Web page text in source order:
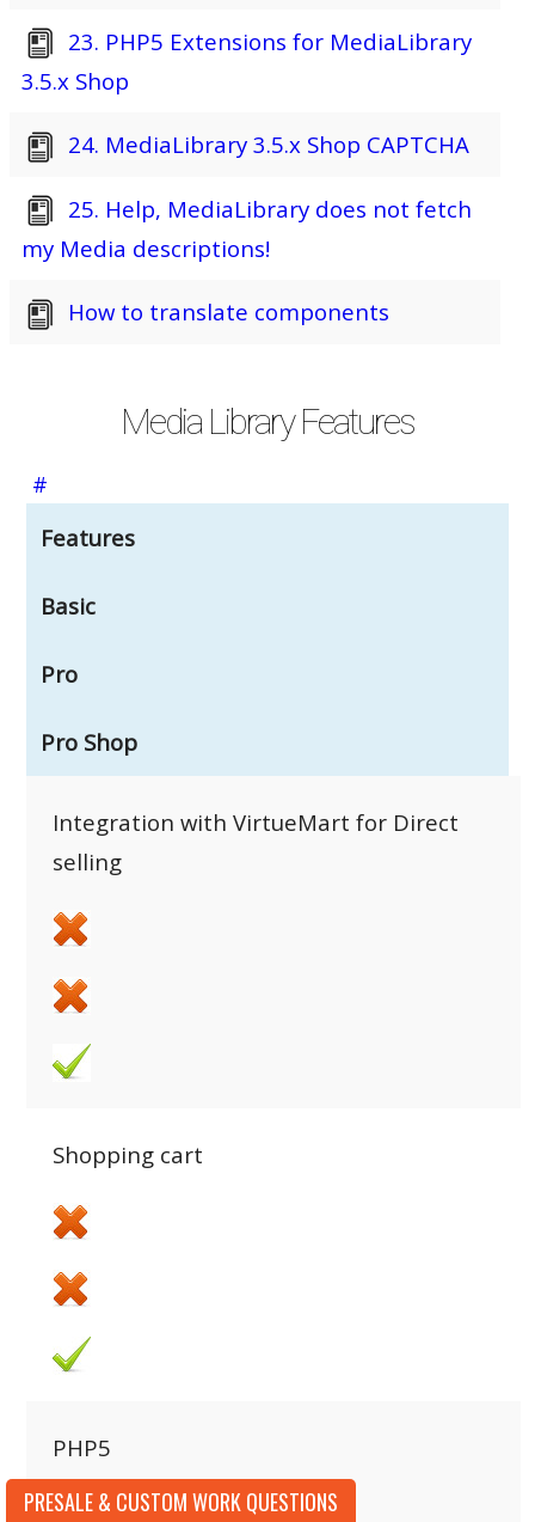
23. PHP5 Extensions for MediaLibrary
3.5.x Shop
24. MediaLibrary 3.5.x Shop CAPTCHA
25. Help, MediaLibrary does not fetch
my Media descriptions!
How to translate components
Media Library Features
#
Features
Basic
Pro
Pro Shop
Integration with VirtueMart for Direct
selling
Shopping cart
PHP5
PRESALE & CUSTOM WORK QUESTIONS